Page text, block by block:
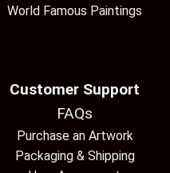
World Famous Paintings
Customer Support
FAQs
Purchase an Artwork
Packaging & Shipping